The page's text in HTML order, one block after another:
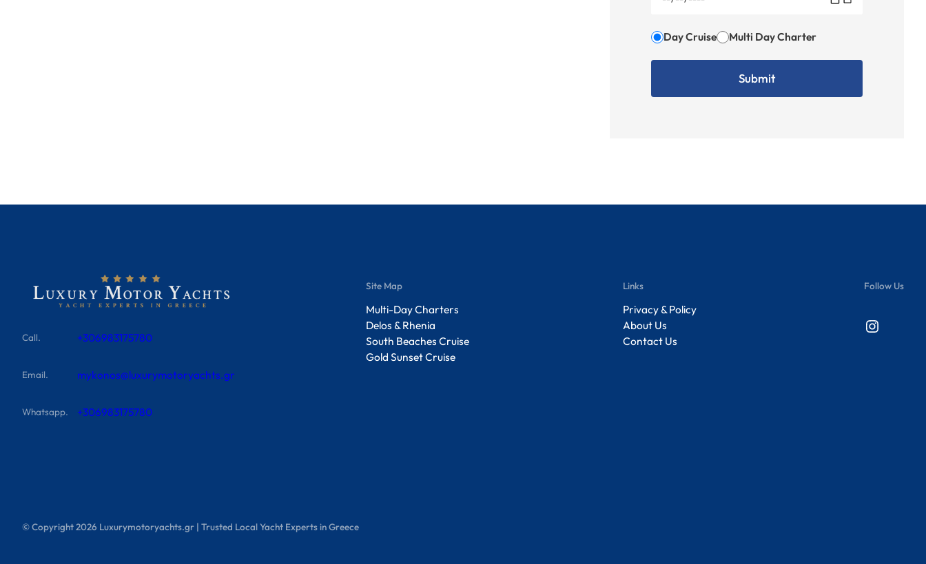
Day Cruise Multi Day Charter
Call. +306983175780
Email. mykonos@luxurymotoryachts.gr
Whatsapp. +306983175780
Site Map
Multi-Day Charters
Delos & Rhenia
South Beaches Cruise
Gold Sunset Cruise
Links
Privacy & Policy
About Us
Contact Us
Follow Us
Instagram
© Copyright2026 Luxurymotoryachts.gr | Trusted Local Yacht Experts in Greece